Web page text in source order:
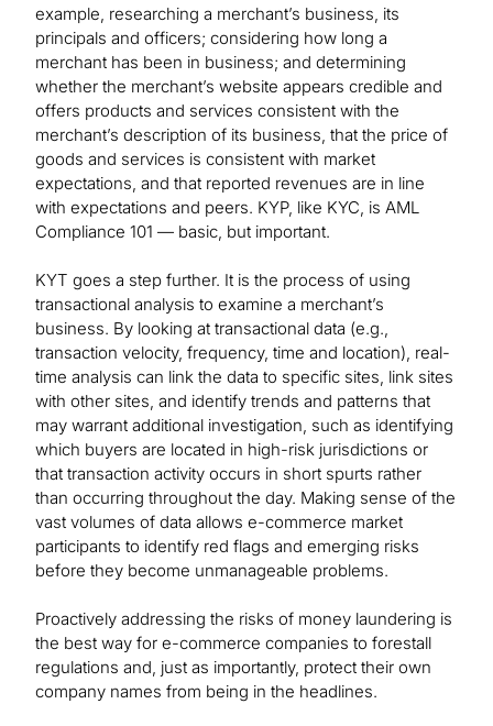
example, researching a merchant’s business, its
principals and officers; considering how long a
merchant has been in business; and determining
whether the merchant’s website appears credible and
offers products and services consistent with the
merchant’s description of its business, that the price of
goods and services is consistent with market
expectations, and that reported revenues are in line
with expectations and peers. KYP, like KYC, is AML
Compliance 101 — basic, but important.
KYT goes a step further. It is the process of using
transactional analysis to examine a merchant’s
business. By looking at transactional data (e.g.,
transaction velocity, frequency, time and location), real-
time analysis can link the data to specific sites, link sites
with other sites, and identify trends and patterns that
may warrant additional investigation, such as identifying
which buyers are located in high-risk jurisdictions or
that transaction activity occurs in short spurts rather
than occurring throughout the day. Making sense of the
vast volumes of data allows e-commerce market
participants to identify red flags and emerging risks
before they become unmanageable problems.
Proactively addressing the risks of money laundering is
the best way for e-commerce companies to forestall
regulations and, just as importantly, protect their own
company names from being in the headlines.